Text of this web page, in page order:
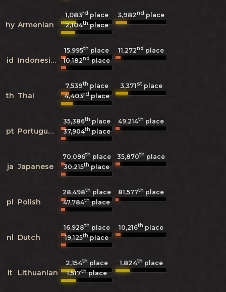
hy Armenian
1,083rd place 3,982nd place
2,104thplace
id Indonesian
15,995th place 11,272nd place
10,182ndplace
th Thai
7,539th place 3,371stplace
4,403rdplace
pt Portuguese
35,386th place 49,214th place
37,904thplace
ja Japanese
70,096th place 35,870th place
30,215thplace
pl Polish
28,498th place 81,577th place
47,784thplace
nl Dutch
16,928th place 10,216th place
19,125thplace
lt Lithuanian
2,154th place 1,824th place
1,517thplace